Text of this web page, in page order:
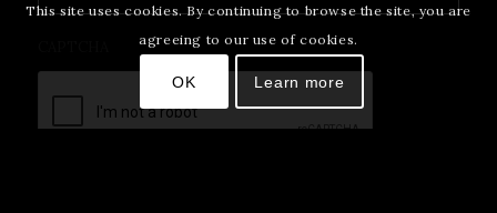
This site uses cookies. By continuing to browse the site, you are
agreeing to our use of cookies.
OK Learn more